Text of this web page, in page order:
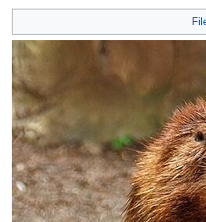
to
navigation
to
search